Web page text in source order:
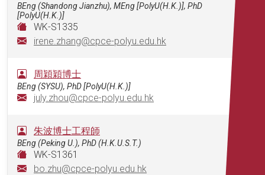
BEng (Shandong Jianzhu), MEng [PolyU(H.K.)], PhD
[PolyU(H.K.)]
WK-S1335
irene.zhang@cpce-polyu.edu.hk
周穎穎博士
BEng (SYSU), PhD [PolyU(H.K.)]
july.zhou@cpce-polyu.edu.hk
朱波博士工程師
BEng (Peking U.), PhD (H.K.U.S.T.)
WK-S1361
bo.zhu@cpce-polyu.edu.hk